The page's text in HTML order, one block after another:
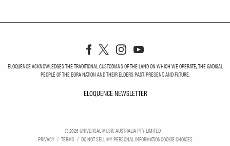
ELOQUENCE ACKNOWLEDGES THE TRADITIONAL CUSTODIANS OF THE LAND ON WHICH WE OPERATE, THE GADIGAL
PEOPLE OF THE EORA NATION AND THEIR ELDERS PAST, PRESENT, AND FUTURE.
ELOQUENCE NEWSLETTER
©2026UNIVERSAL MUSIC AUSTRALIA PTY LIMITED
PRIVACY
TERMS DO NOT SELL MY PERSONAL INFORMATIONCOOKIE CHOICES